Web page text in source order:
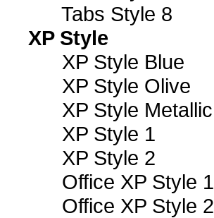
Tabs Style 8
XP Style
XP Style Blue
XP Style Olive
XP Style Metallic
XP Style 1
XP Style 2
Office XP Style 1
Office XP Style 2